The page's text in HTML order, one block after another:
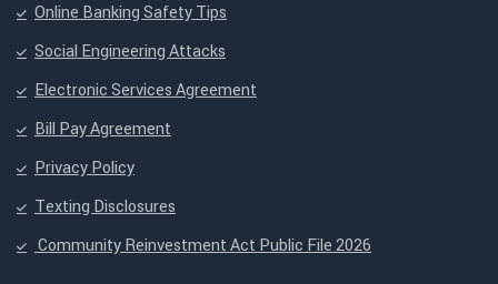
Online Banking Safety Tips
Social Engineering Attacks
Electronic Services Agreement
Bill Pay Agreement
Privacy Policy
Texting Disclosures
Community Reinvestment Act Public File 2026